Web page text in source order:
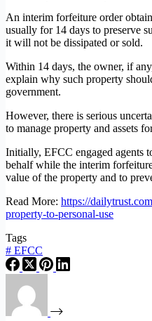
An interim forfeiture order
usually for 14 days to preserve
it will not be dissipated or sold.
Within 14 days, the owner, if
explain why such property
government.
However, there is serious
to manage property and assets
Initially, EFCC engaged agents
behalf while the interim
value of the property and to
Read More: https://
property-to-personal-use
Tags
# EFCC